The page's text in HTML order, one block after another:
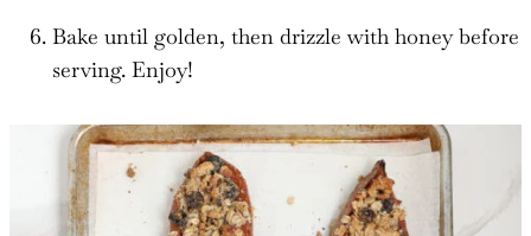
Bake until golden, then drizzle with honey before
serving. Enjoy!